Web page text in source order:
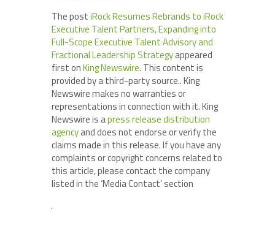
The postiRock Resumes Rebrands to iRock
Executive Talent Partners, Expanding into
Full-Scope Executive Talent Advisory and
Fractional Leadership Strategyappeared
first onKing Newswire. This content is
provided by a third-party source.. King
Newswire makes no warranties or
representations in connection with it. King
Newswire is apress release distribution
agencyand does not endorse or verify the
claims made in this release. If you have any
complaints or copyright concerns related to
this article, please contact the company
listed in the ‘Media Contact’ section